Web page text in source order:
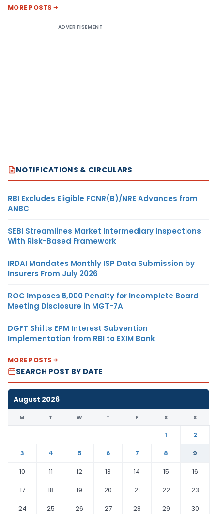
MORE POSTS
ADVERTISEMENT
NOTIFICATIONS & CIRCULARS
RBI Excludes Eligible FCNR(B)/NRE Advances from
ANBC
SEBI Streamlines Market Intermediary Inspections
With Risk-Based Framework
IRDAI Mandates Monthly ISP Data Submission by
Insurers From July 2026
ROC Imposes ₹5,000 Penalty for Incomplete Board
Meeting Disclosure in MGT-7A
DGFT Shifts EPM Interest Subvention
Implementation from RBI to EXIM Bank
MORE POSTS
SEARCH POST BY DATE
August 2026
M T W T F S S
1
2
3
4 5 6 7 8
9
10
11 12 13 14 15
16
17
18 19 20 21 22
23
24
25 26 27 28 29
30